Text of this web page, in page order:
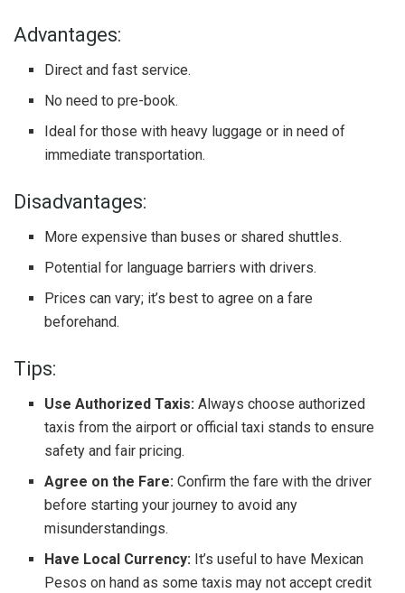
Advantages:
Direct and fast service.
No need to pre-book.
Ideal for those with heavy luggage or in need of
immediate transportation.
Disadvantages:
More expensive than buses or shared shuttles.
Potential for language barriers with drivers.
Prices can vary; it’s best to agree on a fare
beforehand.
Tips:
Use Authorized Taxis: Always choose authorized
taxis from the airport or official taxi stands to ensure
safety and fair pricing.
Agree on the Fare: Confirm the fare with the driver
before starting your journey to avoid any
misunderstandings.
Have Local Currency: It’s useful to have Mexican
Pesos on hand as some taxis may not accept credit